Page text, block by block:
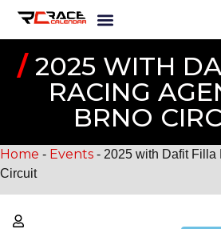
/2025 WITH
RACING
BRNO
Home - Events - 2025 with Dafit Filla
Circuit